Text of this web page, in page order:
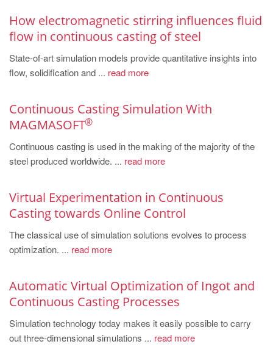
PT
ES
TR
MAGMA China
EN
MAGMA India
EN
MAGMA Korea
How electromagnetic stirring influences fluid
flow in continuous casting of steel
State-of-art simulation models provide quantitative insights into
flow, solidification and ... read more
Continuous Casting Simulation With
MAGMASOFT
®
Continuous casting is used in the making of the majority of the
steel produced worldwide. ... read more
Virtual Experimentation in Continuous
Casting towards Online Control
The classical use of simulation solutions evolves to process
optimization. ... read more
Automatic Virtual Optimization of Ingot and
Continuous Casting Processes
Simulation technology today makes it easily possible to carry
out three-dimensional simulations ... read more